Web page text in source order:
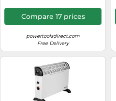
Compare 17 prices
powertoolsdirect.com
Free Delivery